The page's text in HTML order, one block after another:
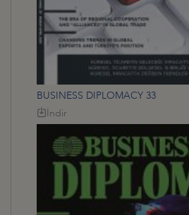
BUSINESS DIPLOMACY 33
İndir